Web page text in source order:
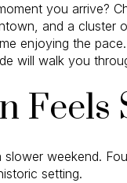
you arrive?
and a
enjoying the
will walk you
Feels
weekend.
setting.